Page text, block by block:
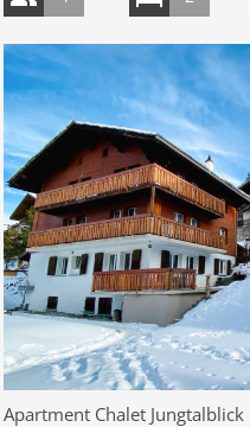
Apartment Chalet